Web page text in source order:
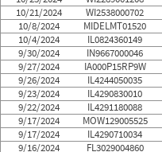
10/21/2024
WI2538000702
10/8/2024
MIDELMT01520
10/4/2024
IL0824360149
9/30/2024
IN9667000046
9/27/2024
IA000P15RP9W
9/26/2024
IL4244050035
9/23/2024
IL4290830010
9/22/2024
IL4291180088
9/17/2024
MOW129005525
9/17/2024
IL4290710034
9/16/2024
FL3029004860